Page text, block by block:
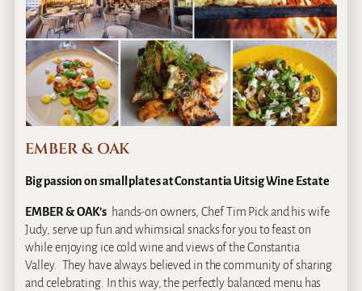
EMBER & OAK
Big passion on small plates at Constantia Uitsig Wine Estate
EMBER & OAK’s hands-on owners, Chef Tim Pick and his wife
Judy, serve up fun and whimsical snacks for you to feast on
while enjoying ice cold wine and views of the Constantia
Valley. They have always believed in the community of sharing
and celebrating. In this way, the perfectly balanced menu has